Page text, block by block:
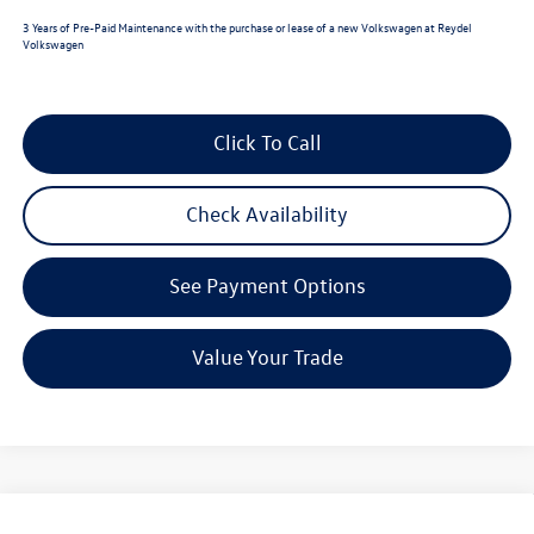
3 Years of Pre-Paid Maintenance with the purchase or lease of a new Volkswagen at Reydel
Volkswagen
Click To Call
Check Availability
See Payment Options
Value Your Trade